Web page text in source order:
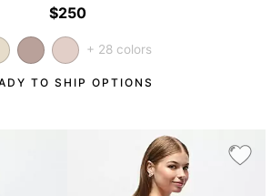
$250
+ 28 colors
TO SHIP OPTIONS